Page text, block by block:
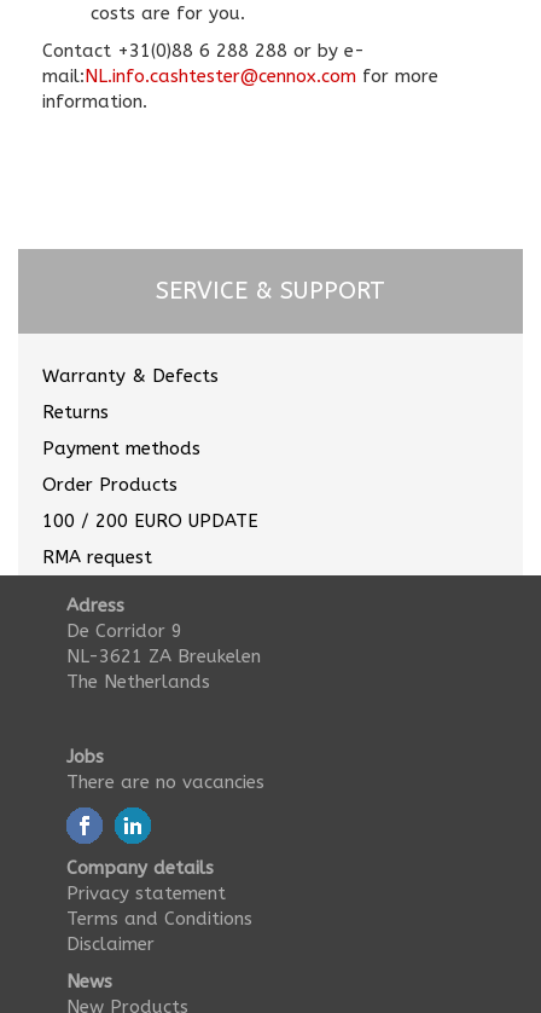
costs are for you.
Contact +31(0)88 6 288 288 or by e-
mail:NL.info.cashtester@cennox.com for more
information.
SERVICE & SUPPORT
Warranty & Defects
Returns
Payment methods
Order Products
100 / 200 EURO UPDATE
RMA request
Adress
De Corridor 9
NL-3621 ZA Breukelen
The Netherlands
Jobs
There are no vacancies
Company details
Privacy statement
Terms and Conditions
Disclaimer
News
New Products